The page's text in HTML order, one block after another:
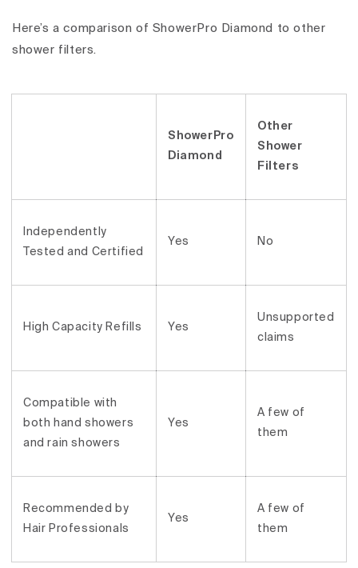
Here’s a comparison of ShowerPro Diamond to other
shower filters.
ShowerPro
Diamond
Other
Shower
Filters
Independently
Tested and Certified
Yes No
High Capacity Refills Yes
Unsupported
claims
Compatible with
both hand showers
and rain showers
Yes
A few of
them
Recommended by
Hair Professionals
Yes
A few of
them